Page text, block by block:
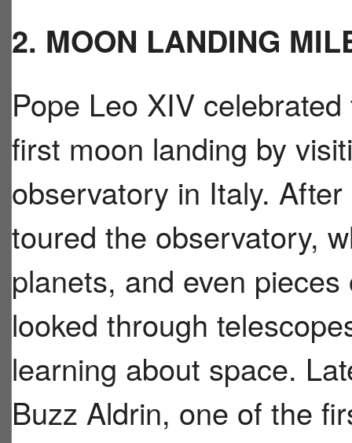
2. MOON LANDING
Pope Leo XIV
first moon landing by
observatory in Italy.
toured the observatory,
planets, and even
looked through
learning about space.
Buzz Aldrin, one of the